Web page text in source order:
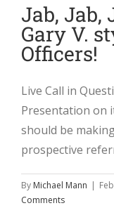
Jab, Jab,
Gary V.
Officers!
Live Call in
Presentation on
should be
prospective
By Michael Mann |
Comments